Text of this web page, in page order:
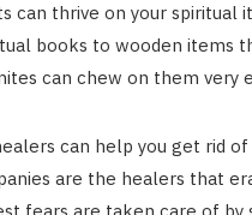
can thrive on your spiritual
books to wooden items
can chew on them very
can help you get rid
are the healers that